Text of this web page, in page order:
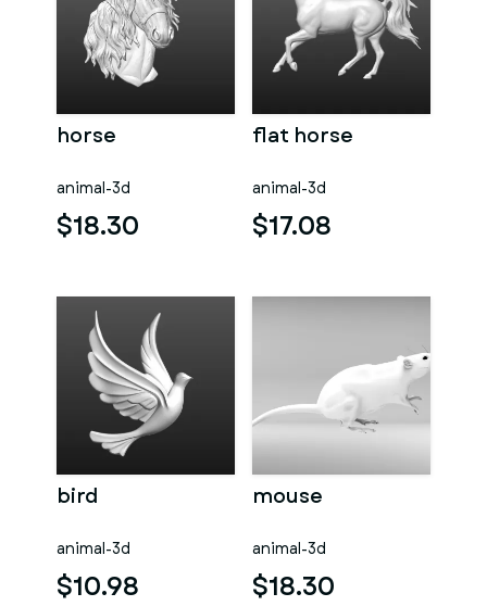
horse
animal-3d
$18.30
flat horse
animal-3d
$17.08
bird
animal-3d
$10.98
mouse
animal-3d
$18.30